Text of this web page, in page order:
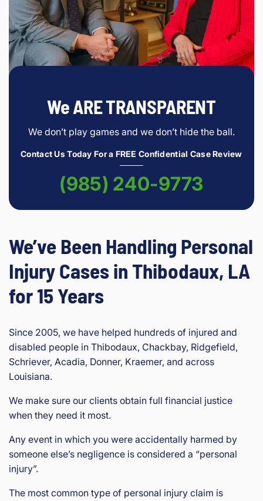
We ARE TRANSPARENT
We don’t play games and we don’t hide the ball.
Contact Us Today For a FREE Confidential Case Review
(985) 240-9773
We’ve Been Handling Personal
Injury Cases in Thibodaux, LA
for 15 Years
Since 2005, we have helped hundreds of injured and
disabled people in Thibodaux, Chackbay, Ridgefield,
Schriever, Acadia, Donner, Kraemer, and across
Louisiana.
We make sure our clients obtain full financial justice
when they need it most.
Any event in which you were accidentally harmed by
someone else’s negligence is considered a “personal
injury”.
The most common type of personal injury claim is